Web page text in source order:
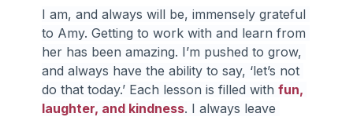
I am, and always will be, immensely grateful
to Amy. Getting to work with and learn from
her has been amazing. I’m pushed to grow,
and always have the ability to say, ‘let’s not
do that today.’ Each lesson is filled with fun,
laughter, and kindness. I always leave